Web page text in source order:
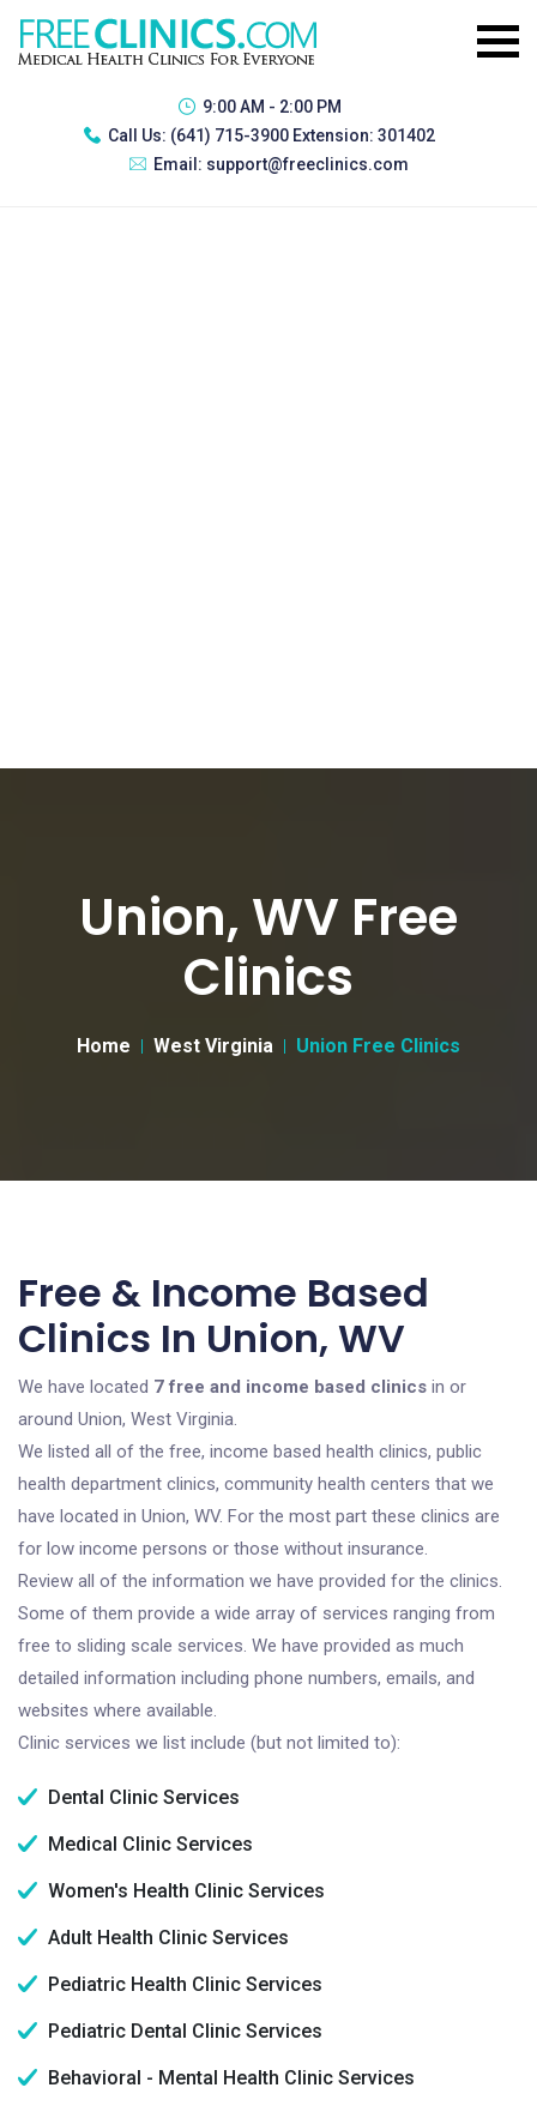
9:00 AM - 2:00 PM
Call Us: (641) 715-3900 Extension: 301402
Email: support@freeclinics.com
Union, WV Free
Clinics
Home West Virginia Union Free Clinics
Free & Income Based
Clinics In Union, WV
We have located 7 free and income based clinics in or
around Union, West Virginia.
We listed all of the free, income based health clinics, public
health department clinics, community health centers that we
have located in Union, WV. For the most part these clinics are
for low income persons or those without insurance.
Review all of the information we have provided for the clinics.
Some of them provide a wide array of services ranging from
free to sliding scale services. We have provided as much
detailed information including phone numbers, emails, and
websites where available.
Clinic services we list include (but not limited to):
Dental Clinic Services
Medical Clinic Services
Women's Health Clinic Services
Adult Health Clinic Services
Pediatric Health Clinic Services
Pediatric Dental Clinic Services
Behavioral - Mental Health Clinic Services